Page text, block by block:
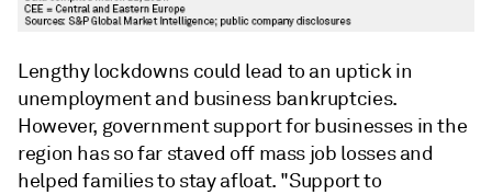
Lengthy lockdowns could lead to an uptick in
unemployment and business bankruptcies.
However, government support for businesses in the
region has so far staved off mass job losses and
helped families to stay afloat. "Support to